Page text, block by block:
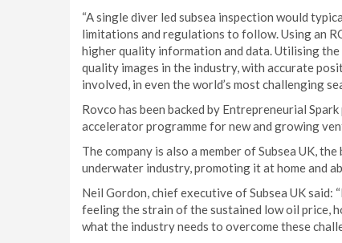
“A single diver led subsea inspection would
limitations and regulations to follow. Using an
higher quality information and data. Utilising
quality images in the industry, with accurate
involved, in even the world’s most challenging
Rovco has been backed by Entrepreneurial
accelerator programme for new and growing
The company is also a member of Subsea UK,
underwater industry, promoting it at home and
Neil Gordon, chief executive of Subsea UK said:
feeling the strain of the sustained low oil price,
what the industry needs to overcome these